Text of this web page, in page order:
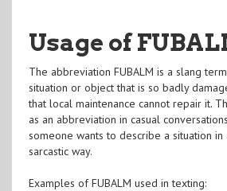
Usage of
The abbreviation FUBALM is a slang
situation or object that is so badly
that local maintenance cannot repair it.
as an abbreviation in casual
someone wants to describe a situation in
sarcastic way.
Examples of FUBALM used in texting: